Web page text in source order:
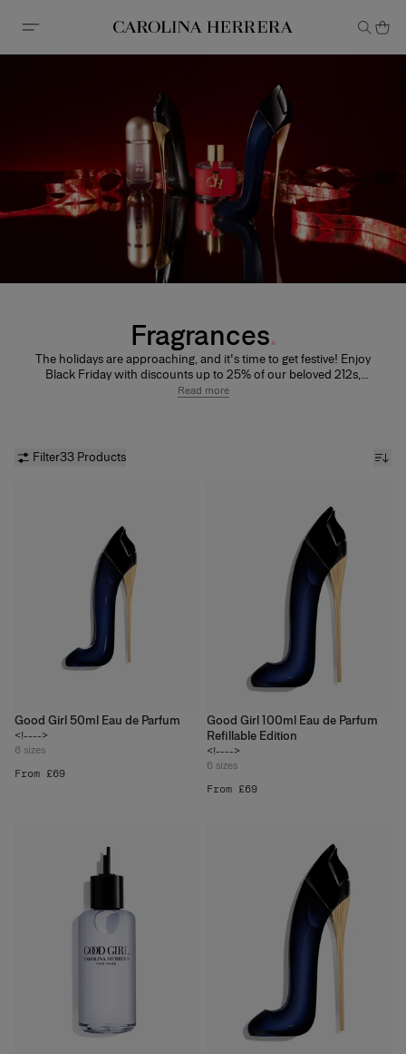
Accessibility Statement
Fragrances
The holidays are approaching, and it's time to get festive! Enjoy
Black Friday with discounts up to 25% of our beloved 212s,
CHs, Good Girl and Bad Boy Giftsets and makeup accessories!
Read more
Filter33 Products
Good Girl 50ml Eau de Parfum
<!---->
6 sizes
From £69
Good Girl 100ml Eau de Parfum
Refillable Edition
<!---->
6 sizes
From £69